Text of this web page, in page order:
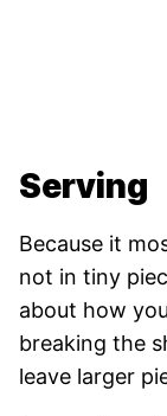
Serving
Because it
not in tiny
about how
breaking the
leave larger